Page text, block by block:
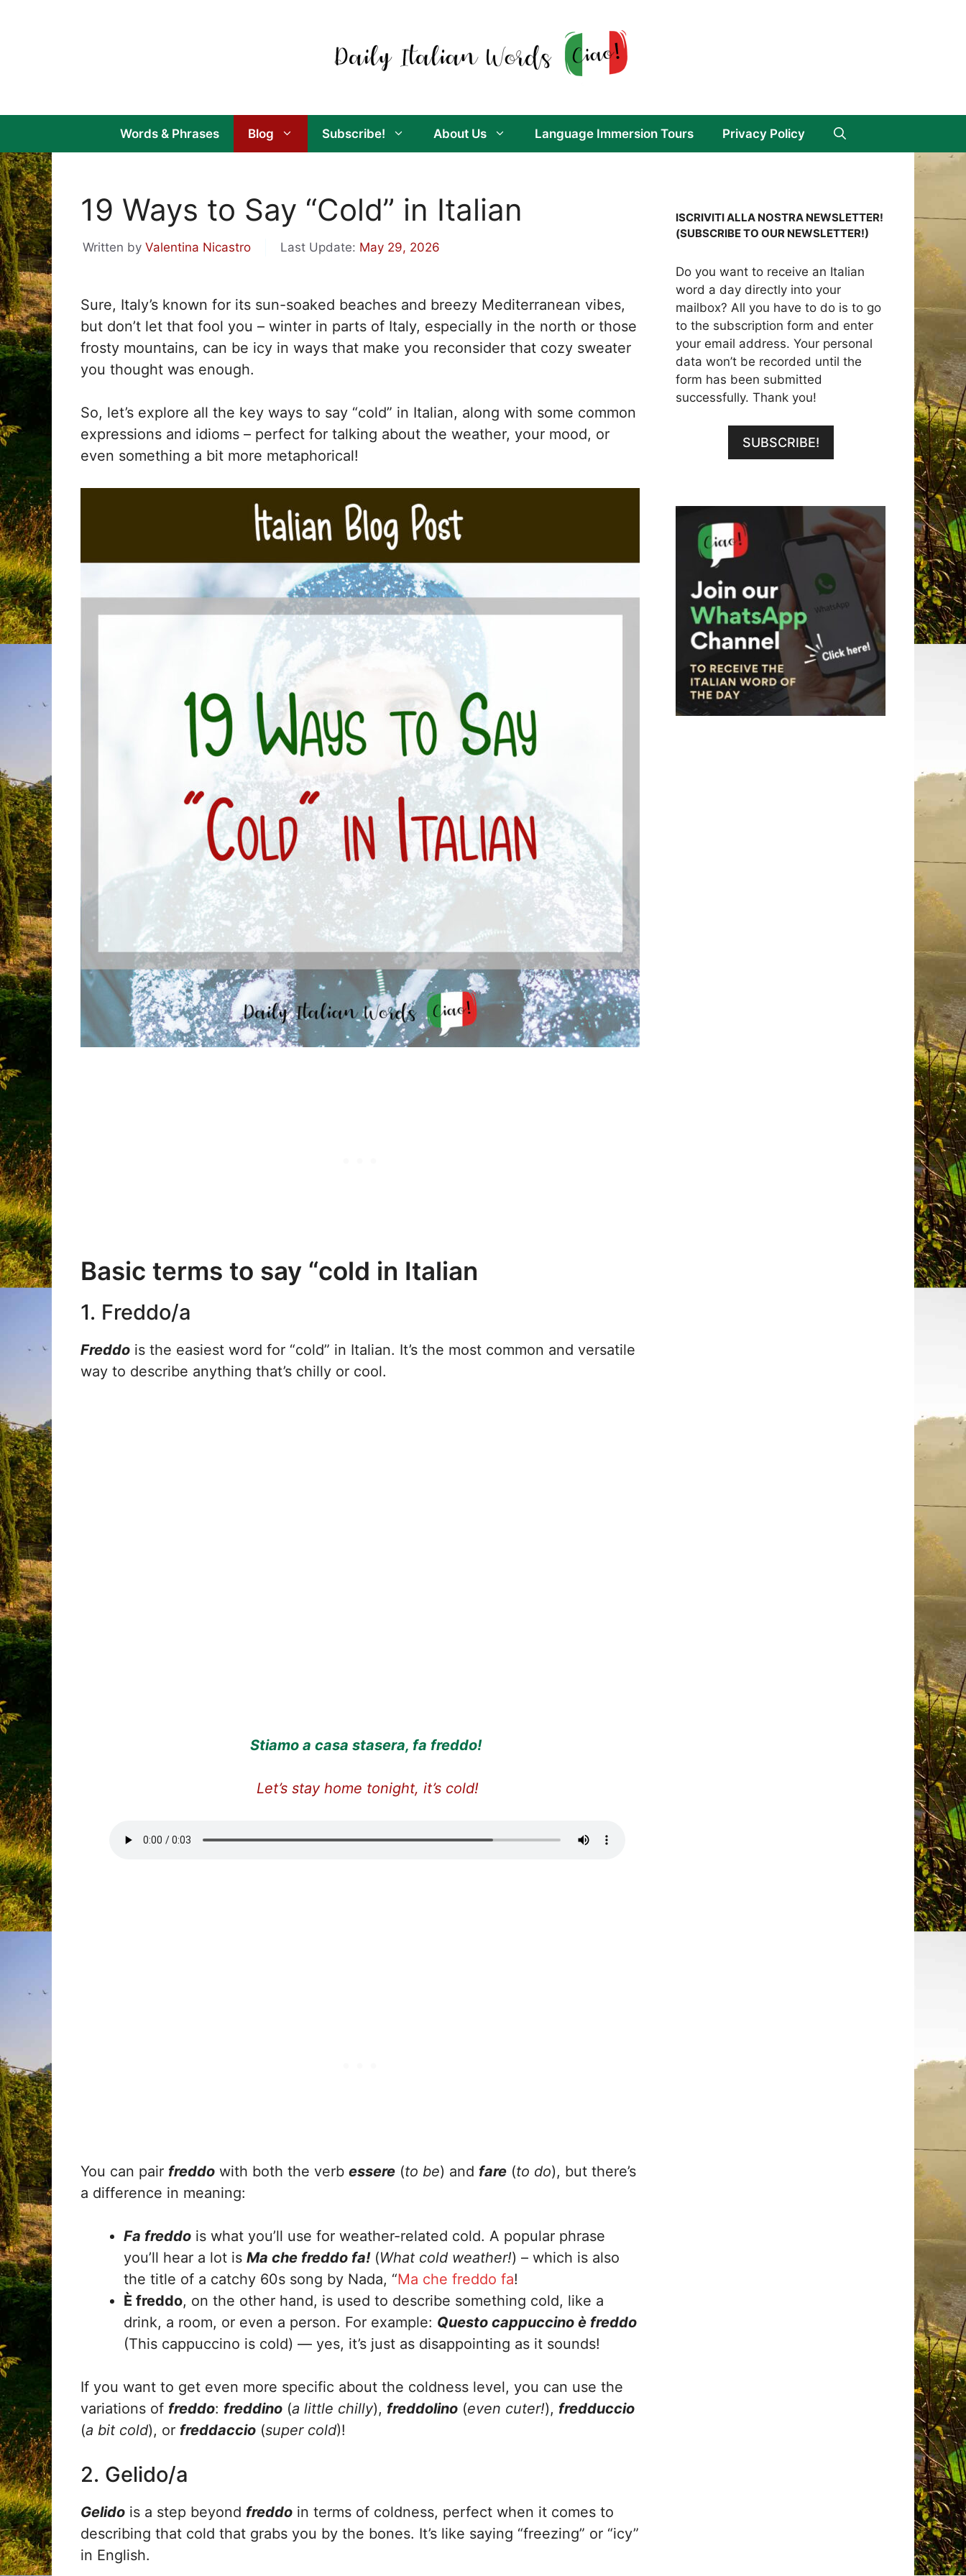
Words & Phrases Blog Subscribe! About Us Language Immersion Tours Privacy Policy
19 Ways to Say “Cold” in Italian
Written by Valentina Nicastro Last Update: May 29, 2026
Sure, Italy’s known for its sun-soaked beaches and breezy Mediterranean vibes,
but don’t let that fool you – winter in parts of Italy, especially in the north or those
frosty mountains, can be icy in ways that make you reconsider that cozy sweater
you thought was enough.
So, let’s explore all the key ways to say “cold” in Italian, along with some common
expressions and idioms – perfect for talking about the weather, your mood, or
even something a bit more metaphorical!
Basic terms to say “cold in Italian
1. Freddo/a
Freddo is the easiest word for “cold” in Italian. It’s the most common and versatile
way to describe anything that’s chilly or cool.
Stiamo a casa stasera, fa freddo!
Let’s stay home tonight, it’s cold!
You can pair freddo with both the verb essere (to be) and fare (to do), but there’s
a difference in meaning:
Fa freddo is what you’ll use for weather-related cold. A popular phrase
you’ll hear a lot is Ma che freddo fa!(What cold weather!) – which is also
the title of a catchy 60s song by Nada, “Ma che freddo fa!
È freddo, on the other hand, is used to describe something cold, like a
drink, a room, or even a person. For example: Questo cappuccino è freddo
(This cappuccino is cold) — yes, it’s just as disappointing as it sounds!
If you want to get even more specific about the coldness level, you can use the
variations of freddo: freddino (a little chilly), freddolino (even cuter!), fredduccio
(a bit cold), or freddaccio (super cold)!
2. Gelido/a
Gelido is a step beyond freddo in terms of coldness, perfect when it comes to
describing that cold that grabs you by the bones. It’s like saying “freezing” or “icy”
in English.
ISCRIVITI ALLA NOSTRA NEWSLETTER!
(SUBSCRIBE TO OUR NEWSLETTER!)
Do you want to receive an Italian
word a day directly into your
mailbox? All you have to do is to go
to the subscription form and enter
your email address. Your personal
data won’t be recorded until the
form has been submitted
successfully. Thank you!
SUBSCRIBE!